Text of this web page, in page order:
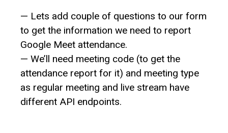
— Lets add couple of questions to our form
to get the information we need to report
Google Meet attendance.
— We’ll need meeting code (to get the
attendance report for it) and meeting type
as regular meeting and live stream have
different API endpoints.